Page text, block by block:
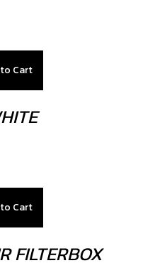
Cart
Cart
FILTERBOX